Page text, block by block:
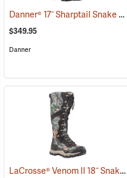
Danner® 17˝ Sharptail Snake Boots
$349.95
Danner
LaCrosse® Venom II 18˝ Snake Boots